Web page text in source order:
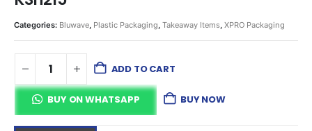
Categories: Bluwave, Plastic Packaging, Takeaway Items, XPRO Packaging
ADD TO CART
BUY ON WHATSAPP BUY NOW